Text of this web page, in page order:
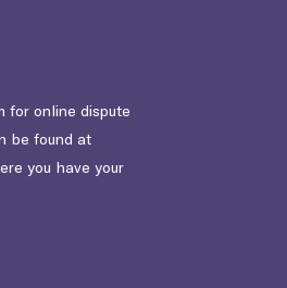
for online dispute
be found at
you have your